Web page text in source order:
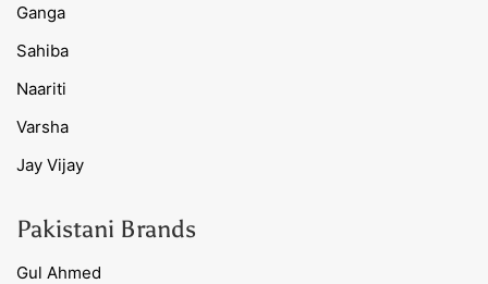
Ganga
Sahiba
Naariti
Varsha
Jay Vijay
Pakistani Brands
Gul Ahmed